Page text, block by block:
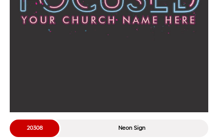
Neon Sign
20308